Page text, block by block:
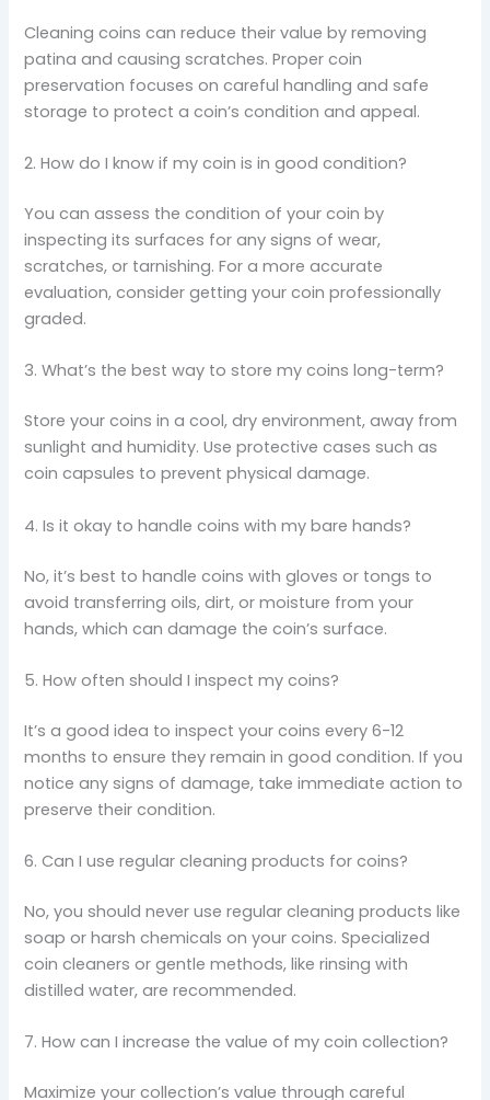
Cleaning coins can reduce their value by removing
patina and causing scratches. Proper coin
preservation focuses on careful handling and safe
storage to protect a coin’s condition and appeal.
2. How do I know if my coin is in good condition?
You can assess the condition of your coin by
inspecting its surfaces for any signs of wear,
scratches, or tarnishing. For a more accurate
evaluation, consider getting your coin professionally
graded.
3. What’s the best way to store my coins long-term?
Store your coins in a cool, dry environment, away from
sunlight and humidity. Use protective cases such as
coin capsules to prevent physical damage.
4. Is it okay to handle coins with my bare hands?
No, it’s best to handle coins with gloves or tongs to
avoid transferring oils, dirt, or moisture from your
hands, which can damage the coin’s surface.
5. How often should I inspect my coins?
It’s a good idea to inspect your coins every 6-12
months to ensure they remain in good condition. If you
notice any signs of damage, take immediate action to
preserve their condition.
6. Can I use regular cleaning products for coins?
No, you should never use regular cleaning products like
soap or harsh chemicals on your coins. Specialized
coin cleaners or gentle methods, like rinsing with
distilled water, are recommended.
7. How can I increase the value of my coin collection?
Maximize your collection’s value through careful